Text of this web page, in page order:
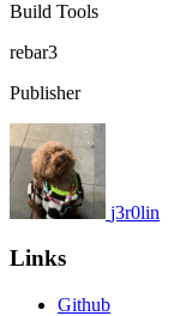
Build Tools
rebar3
Publisher
j3r0lin
Links
Github